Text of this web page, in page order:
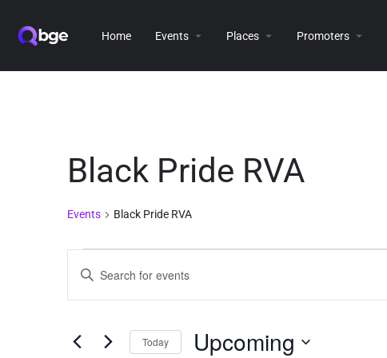
Home Events Places Promoters
Black Pride RVA
Events Black Pride RVA
Events
Search
Enter
Keyword.
Search
by
Today Upcoming